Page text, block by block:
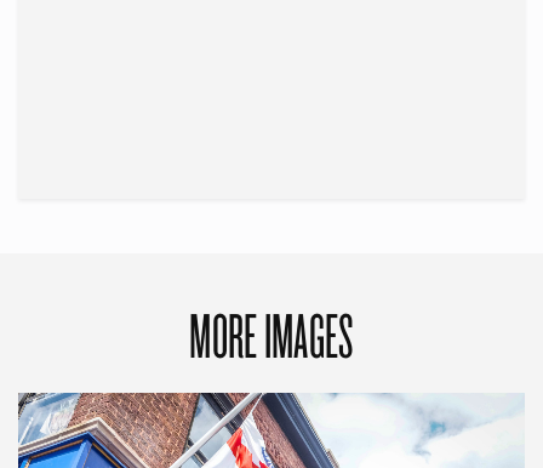
MORE IMAGES